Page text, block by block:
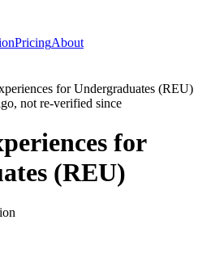
PricingAbout
for Undergraduates (REU)
not re-verified since
for
(REU)